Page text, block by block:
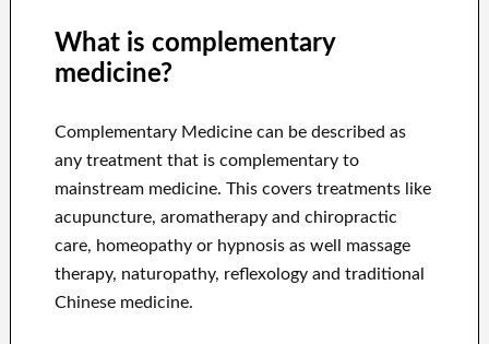
What is complementary
medicine?
Complementary Medicine can be described as
any treatment that is complementary to
mainstream medicine. This covers treatments like
acupuncture, aromatherapy and chiropractic
care, homeopathy or hypnosis as well massage
therapy, naturopathy, reflexology and traditional
Chinese medicine.